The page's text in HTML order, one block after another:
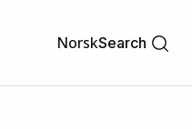
NorskSearch